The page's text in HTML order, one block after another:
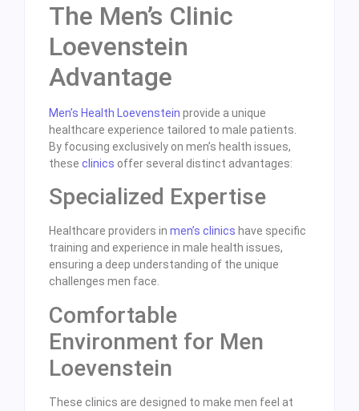
The Men’s Clinic
Loevenstein
Advantage
Men’s Health Loevenstein provide a unique
healthcare experience tailored to male patients.
By focusing exclusively on men’s health issues,
these clinics offer several distinct advantages:
Specialized Expertise
Healthcare providers in men’s clinics have specific
training and experience in male health issues,
ensuring a deep understanding of the unique
challenges men face.
Comfortable
Environment for Men
Loevenstein
These clinics are designed to make men feel at